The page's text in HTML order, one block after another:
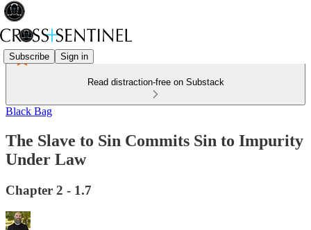
Subscribe Sign in
Read distraction-free on Substack
Black Bag
The Slave to Sin Commits Sin to Impurity
Under Law
Chapter 2 - 1.7